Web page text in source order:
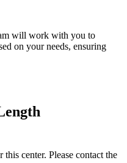
will work with you to
on your needs, ensuring
center. Please contact the